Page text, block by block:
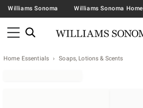
Williams Sonoma Williams Sonoma Home
Home Essentials Soaps, Lotions & Scents